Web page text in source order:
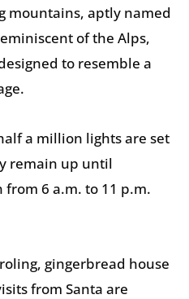
mountains, aptly named
of the Alps,
to resemble a
a million lights are set
remain up until
from 6 a.m. to 11 p.m.
gingerbread house
from Santa are